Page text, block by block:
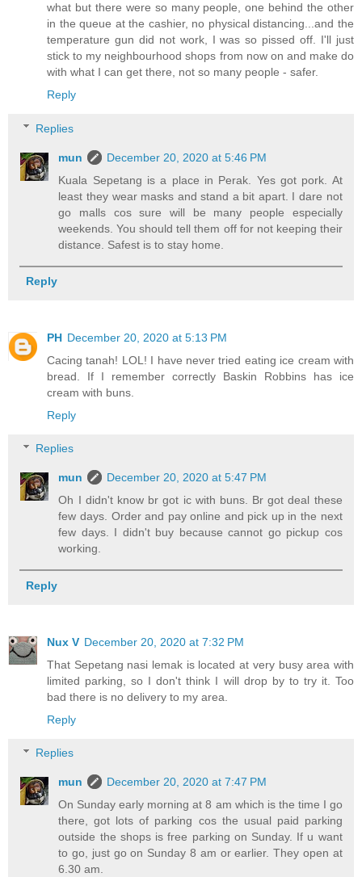
what but there were so many people, one behind the other
in the queue at the cashier, no physical distancing...and the
temperature gun did not work, I was so pissed off. I'll just
stick to my neighbourhood shops from now on and make do
with what I can get there, not so many people - safer.
Reply
Replies
mun
December 20, 2020 at 5:46 PM
Kuala Sepetang is a place in Perak. Yes got pork. At
least they wear masks and stand a bit apart. I dare not
go malls cos sure will be many people especially
weekends. You should tell them off for not keeping their
distance. Safest is to stay home.
Reply
PH December 20, 2020 at 5:13 PM
Cacing tanah! LOL! I have never tried eating ice cream with
bread. If I remember correctly Baskin Robbins has ice
cream with buns.
Reply
Replies
mun
December 20, 2020 at 5:47 PM
Oh I didn't know br got ic with buns. Br got deal these
few days. Order and pay online and pick up in the next
few days. I didn't buy because cannot go pickup cos
working.
Reply
Nux V December 20, 2020 at 7:32 PM
That Sepetang nasi lemak is located at very busy area with
limited parking, so I don't think I will drop by to try it. Too
bad there is no delivery to my area.
Reply
Replies
mun
December 20, 2020 at 7:47 PM
On Sunday early morning at 8 am which is the time I go
there, got lots of parking cos the usual paid parking
outside the shops is free parking on Sunday. If u want
to go, just go on Sunday 8 am or earlier. They open at
6.30 am.